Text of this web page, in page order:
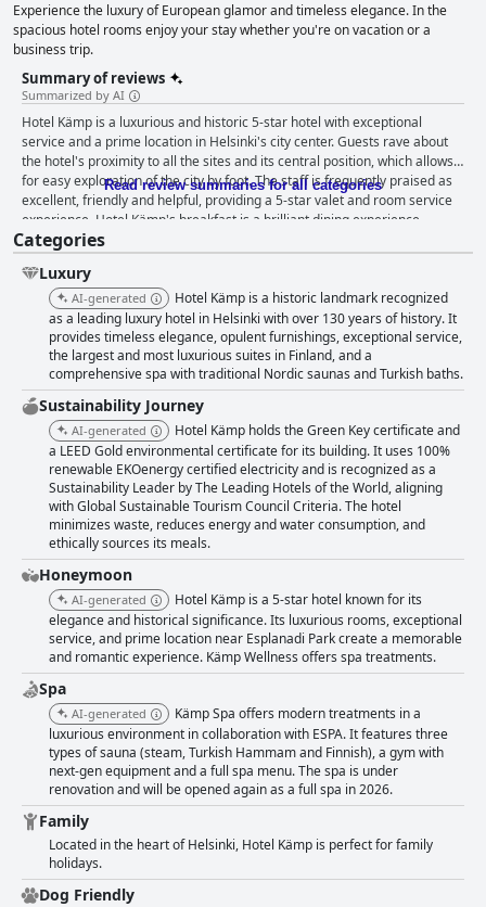
Experience the luxury of European glamor and timeless elegance. In the
spacious hotel rooms enjoy your stay whether you're on vacation or a
business trip.
Summary of reviews
Summarized by AI
Hotel Kämp is a luxurious and historic 5-star hotel with exceptional
service and a prime location in Helsinki's city center. Guests rave about
the hotel's proximity to all the sites and its central position, which allows
for easy exploration of the city by foot. The staff is frequently praised as
excellent, friendly and helpful, providing a 5-star valet and room service
experience. Hotel Kämp's breakfast is a brilliant dining experience
located in an ideal spot, offering a wide variety of delicious options. The
hotel's cleanliness received an overwhelming amount of positive
feedback. The spa is also a cozy and luxurious experience that provides a
perfect opportunity to relax during your stay. The hotel offers luxurious
and spacious rooms, although some could use a bit of refreshing with
outdated furniture and dirty carpets. Despite occasional negative
comments, the beds were described as comfortable and excellent. Hotel
Kämp is often regarded as the most luxurious hotel in Finland with a
refined, elegant style, making it an ideal destination for anyone looking
for a top-notch experience in Helsinki.
Read review summaries for all categories
Categories
Luxury
AI-generated
Hotel Kämp is a historic landmark recognized
as a leading luxury hotel in Helsinki with over 130 years of history. It
provides timeless elegance, opulent furnishings, exceptional service,
the largest and most luxurious suites in Finland, and a
comprehensive spa with traditional Nordic saunas and Turkish baths.
Sustainability Journey
AI-generated
Hotel Kämp holds the Green Key certificate and
a LEED Gold environmental certificate for its building. It uses 100%
renewable EKOenergy certified electricity and is recognized as a
Sustainability Leader by The Leading Hotels of the World, aligning
with Global Sustainable Tourism Council Criteria. The hotel
minimizes waste, reduces energy and water consumption, and
ethically sources its meals.
Honeymoon
AI-generated
Hotel Kämp is a 5-star hotel known for its
elegance and historical significance. Its luxurious rooms, exceptional
service, and prime location near Esplanadi Park create a memorable
and romantic experience. Kämp Wellness offers spa treatments.
Spa
AI-generated
Kämp Spa offers modern treatments in a
luxurious environment in collaboration with ESPA. It features three
types of sauna (steam, Turkish Hammam and Finnish), a gym with
next-gen equipment and a full spa menu. The spa is under
renovation and will be opened again as a full spa in 2026.
Family
Located in the heart of Helsinki, Hotel Kämp is perfect for family
holidays.
Dog Friendly